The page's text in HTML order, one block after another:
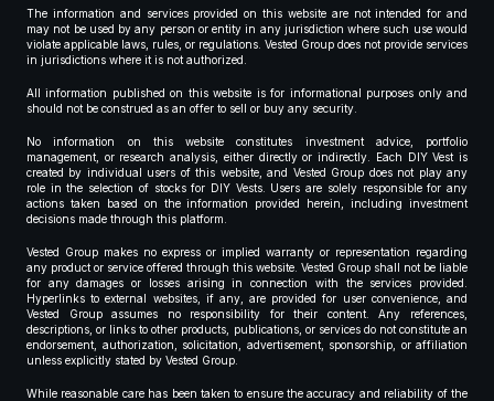
The information and services provided on this website are not intended for and
may not be used by any person or entity in any jurisdiction where such use would
violate applicable laws, rules, or regulations. Vested Group does not provide services
in jurisdictions where it is not authorized.
All information published on this website is for informational purposes only and
should not be construed as an offer to sell or buy any security.
No information on this website constitutes investment advice, portfolio
management, or research analysis, either directly or indirectly. Each DIY Vest is
created by individual users of this website, and Vested Group does not play any
role in the selection of stocks for DIY Vests. Users are solely responsible for any
actions taken based on the information provided herein, including investment
decisions made through this platform.
Vested Group makes no express or implied warranty or representation regarding
any product or service offered through this website. Vested Group shall not be liable
for any damages or losses arising in connection with the services provided.
Hyperlinks to external websites, if any, are provided for user convenience, and
Vested Group assumes no responsibility for their content. Any references,
descriptions, or links to other products, publications, or services do not constitute an
endorsement, authorization, solicitation, advertisement, sponsorship, or affiliation
unless explicitly stated by Vested Group.
While reasonable care has been taken to ensure the accuracy and reliability of the